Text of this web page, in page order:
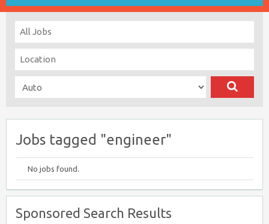
Jobs tagged "engineer"
No jobs found.
Sponsored Search Results